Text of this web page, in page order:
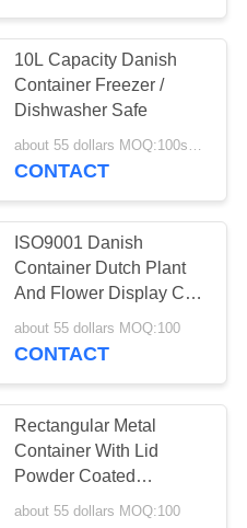
10L Capacity Danish
Container Freezer /
Dishwasher Safe
CONTACT
ISO9001 Danish
Container Dutch Plant
And Flower Display Cart
Trolleys
about 55 dollars MOQ:100
CONTACT
Rectangular Metal
Container With Lid
Powder Coated
1800mm Length
about 55 dollars MOQ:100